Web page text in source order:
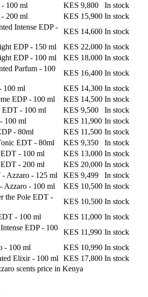
- 100 ml KES 9,800
In stock
- 200 ml KES 15,900 In stock
Intense EDP-
KES 14,600 In stock
EDP- 150 ml KES 22,000 In stock
EDP- 100 ml KES 18,000 In stock
Parfum - 100
KES 16,400 In stock
100 ml KES 14,300 In stock
EDP- 100 ml KES 14,500 In stock
EDT - 100 ml KES 9,500
In stock
- 100 ml KES 11,900 In stock
- 80ml KES 11,500 In stock
EDT - 80ml KES 9,350
In stock
EDT - 100 ml KES 13,000 In stock
EDT - 200 ml KES 20,000 In stock
- Azzaro - 125 ml KES 9,499
In stock
Azzaro - 100 ml KES 10,500 In stock
the Pole EDT -
KES 10,500 In stock
- 100 ml KES 11,000 In stock
EDP- 100
KES 11,990 In stock
- 100 ml KES 10,990 In stock
Elixir- 100 ml KES 17,800 In stock
scentsprice in Kenya